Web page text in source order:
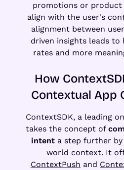
promotions or product
align with the user's
alignment between
driven insights leads to
rates and more
How
Contextual App
ContextSDK, a leading
takes the concept of
intenta step further by
world context. It
ContextPush and